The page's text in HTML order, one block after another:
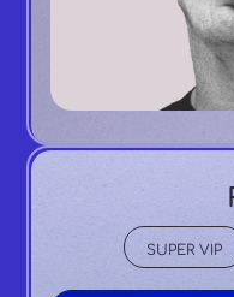
SUPER VIP